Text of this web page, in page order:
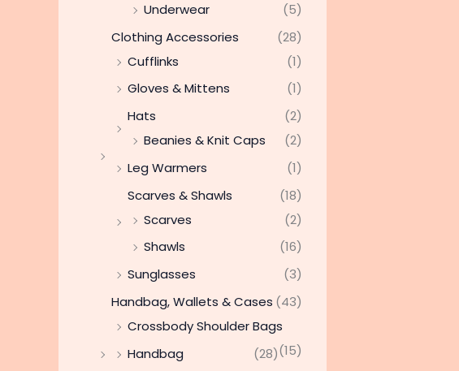
Underwear
(5)
Clothing Accessories
(28)
Cufflinks
(1)
Gloves & Mittens
(1)
Hats
(2)
Beanies & Knit Caps
(2)
Leg Warmers
(1)
Scarves & Shawls
(18)
Scarves
(2)
Shawls
(16)
Sunglasses
(3)
Handbag, Wallets & Cases (43)
Crossbody Shoulder Bags
(15)
Handbag
(28)